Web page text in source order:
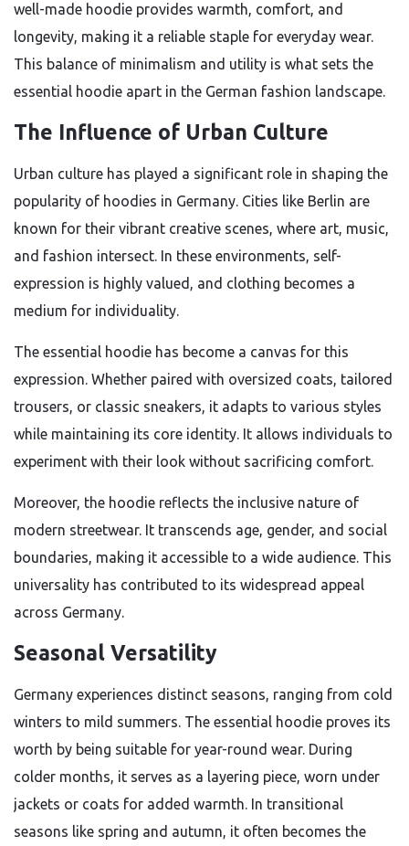
well-made hoodie provides warmth, comfort, and
longevity, making it a reliable staple for everyday wear.
This balance of minimalism and utility is what sets the
essential hoodie apart in the German fashion landscape.
The Influence of Urban Culture
Urban culture has played a significant role in shaping the
popularity of hoodies in Germany. Cities like Berlin are
known for their vibrant creative scenes, where art, music,
and fashion intersect. In these environments, self-
expression is highly valued, and clothing becomes a
medium for individuality.
The essential hoodie has become a canvas for this
expression. Whether paired with oversized coats, tailored
trousers, or classic sneakers, it adapts to various styles
while maintaining its core identity. It allows individuals to
experiment with their look without sacrificing comfort.
Moreover, the hoodie reflects the inclusive nature of
modern streetwear. It transcends age, gender, and social
boundaries, making it accessible to a wide audience. This
universality has contributed to its widespread appeal
across Germany.
Seasonal Versatility
Germany experiences distinct seasons, ranging from cold
winters to mild summers. The essential hoodie proves its
worth by being suitable for year-round wear. During
colder months, it serves as a layering piece, worn under
jackets or coats for added warmth. In transitional
seasons like spring and autumn, it often becomes the